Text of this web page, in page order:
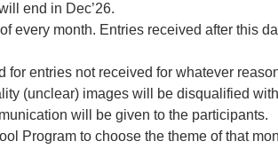
end in Dec’26.
every month. Entries received after this
entries not received for whatever
(unclear) images will be disqualified
will be given to the participants.
Program to choose the theme of that